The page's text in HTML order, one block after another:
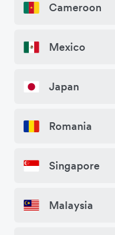
Cameroon
Mexico
Japan
Romania
Singapore
Malaysia